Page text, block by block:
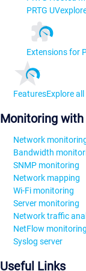
PRTG
Extensions for
FeaturesExplore
Monitoring with
Network
Bandwidth
SNMP monitoring
Network mapping
Wi-Fi monitoring
Server monitoring
Network traffic
NetFlow monitoring
Syslog server
Useful Links